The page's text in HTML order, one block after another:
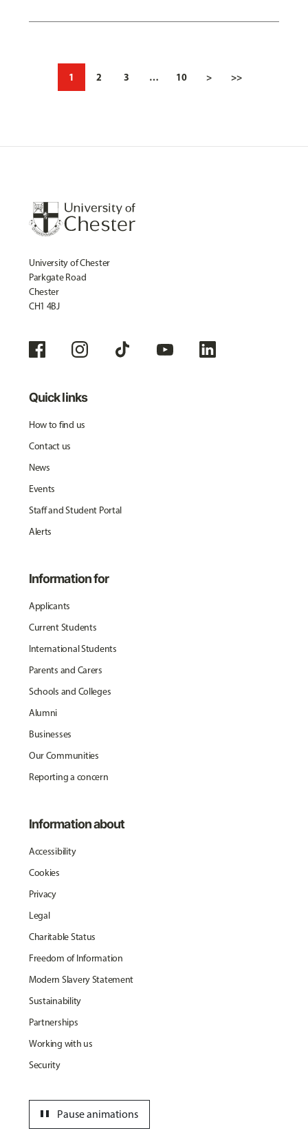
1 2 3 … 10 > >>
University of Chester
Parkgate Road
Chester
CH1 4BJ
Quick links
How to find us
Contact us
News
Events
Staff and Student Portal
Alerts
Information for
Applicants
Current Students
International Students
Parents and Carers
Schools and Colleges
Alumni
Businesses
Our Communities
Reporting a concern
Information about
Accessibility
Cookies
Privacy
Legal
Charitable Status
Freedom of Information
Modern Slavery Statement
Sustainability
Partnerships
Working with us
Security
Pause animations
pause